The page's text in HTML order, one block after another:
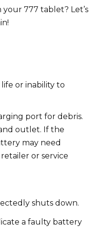
777 tablet? Let’s
or inability to
port for debris.
outlet. If the
may need
or service
shuts down.
a faulty battery